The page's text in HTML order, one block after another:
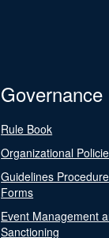
Governance
Rule Book
Organizational
Guidelines
Forms
Event Management
Sanctioning